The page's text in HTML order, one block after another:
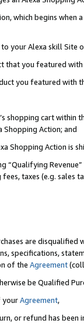
which begins when
your Alexa skill Site
you featured with
you featured with
shopping cart within
Action; and
Shopping Action is
“Qualifying
taxes (e.g. sales
are disqualified
specifications,
of the Agreement
be Qualified
yourAgreement,
or refund has been